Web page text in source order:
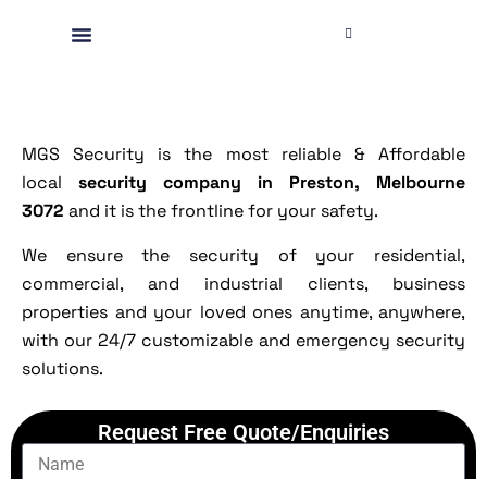
MGS Security is the most reliable & Affordable
local security company in Preston, Melbourne
3072 and it is the frontline for your safety.
We ensure the security of your residential,
commercial, and industrial clients, business
properties and your loved ones anytime, anywhere,
with our 24/7 customizable and emergency security
solutions.
Request Free Quote/Enquiries